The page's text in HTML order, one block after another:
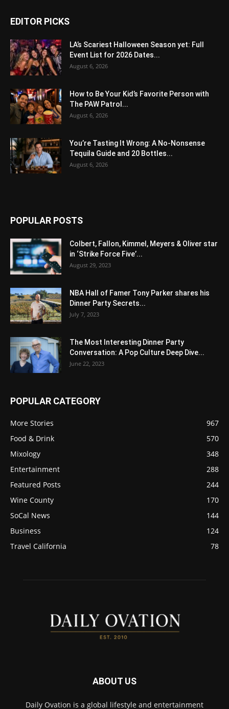
EDITOR PICKS
LA’s Scariest Halloween Season yet: Full
Event List for 2026 Dates...
August 6, 2026
How to Be Your Kid’s Favorite Person with
The PAW Patrol...
August 6, 2026
You’re Tasting It Wrong: A No-Nonsense
Tequila Guide and 20 Bottles...
August 6, 2026
POPULAR POSTS
Colbert, Fallon, Kimmel, Meyers & Oliver star
in ‘Strike Force Five’...
August 29, 2023
NBA Hall of Famer Tony Parker shares his
Dinner Party Secrets...
July 7, 2023
The Most Interesting Dinner Party
Conversation: A Pop Culture Deep Dive...
June 22, 2023
POPULAR CATEGORY
More Stories
967
Food & Drink
570
Mixology
348
Entertainment
288
Featured Posts
244
Wine County
170
SoCal News
144
Business
124
Travel California
78
ABOUT US
Daily Ovation is a global lifestyle and entertainment